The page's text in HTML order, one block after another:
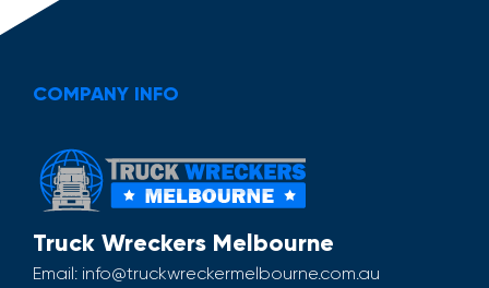
COMPANY INFO
Truck Wreckers Melbourne
Email: info@truckwreckermelbourne.com.au